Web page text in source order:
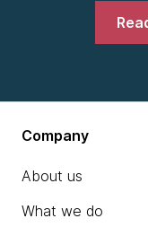
Company
About us
What we do